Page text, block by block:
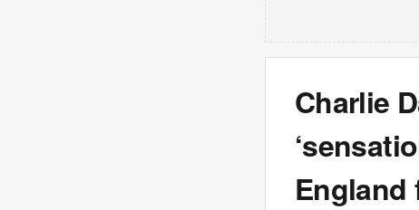
Charlie
England